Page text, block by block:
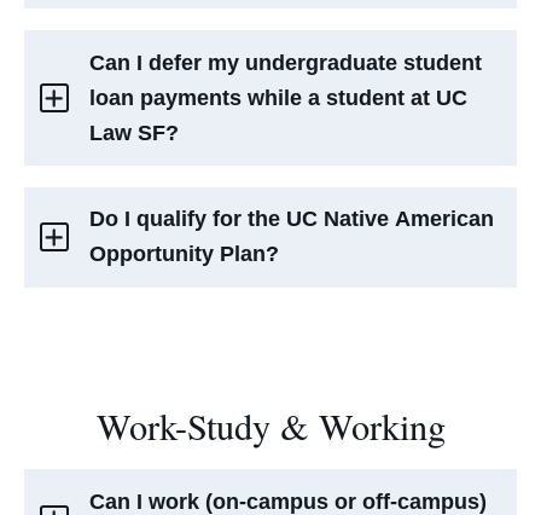
Can I defer my undergraduate student
loan payments while a student at UC
Law SF?
Do I qualify for the UC Native American
Opportunity Plan?
Work-Study & Working
Can I work (on-campus or off-campus)